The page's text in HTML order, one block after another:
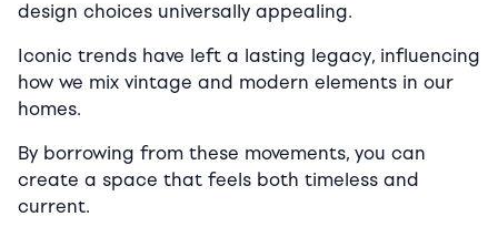
design choices universally appealing.
Iconic trends have left a lasting legacy, influencing
how we mix vintage and modern elements in our
homes.
By borrowing from these movements, you can
create a space that feels both timeless and
current.